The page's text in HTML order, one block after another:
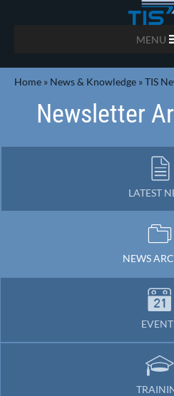
MENU
Home » News & Knowledge »TIS
Newsletter
LATEST
NEWS